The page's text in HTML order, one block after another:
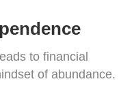
to financial
of abundance.